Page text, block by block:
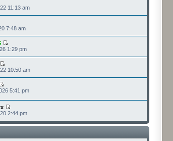
11:13 am
7:48 am
1:29 pm
10:50 am
5:41 pm
2:44 pm